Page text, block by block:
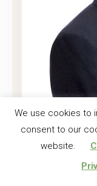
Regional
Read More
We use cookies to
consent to our
website.